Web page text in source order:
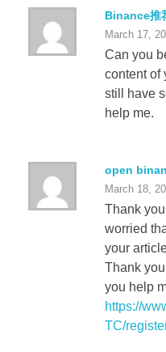
Binance推
March 17,
Can you
content of
still have
help me.
open
March 18,
Thank
worried
your
Thank
you help
https://
TC/